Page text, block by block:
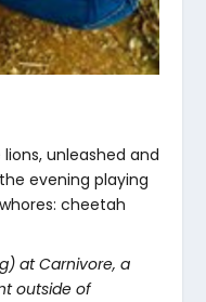
unleashed and
evening playing
cheetah
at Carnivore, a
outside of